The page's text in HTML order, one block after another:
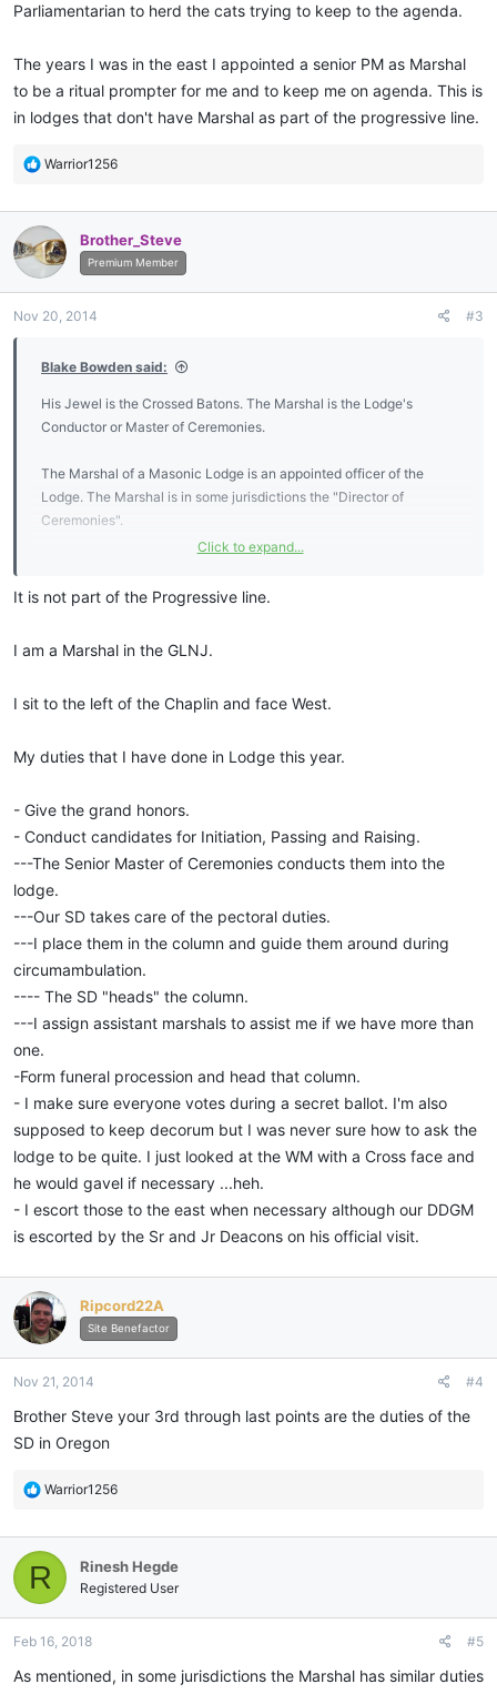
Parliamentarian to herd the cats trying to keep to the agenda.
The years I was in the east I appointed a senior PM as Marshal
to be a ritual prompter for me and to keep me on agenda. This is
in lodges that don't have Marshal as part of the progressive line.
R
c
t
i
o
s
Warrior1256
Brother_Steve
Premium Member
Nov 20, 2014 #3
Blake Bowden said:
His Jewel is the Crossed Batons. The Marshal is the Lodge's
Conductor or Master of Ceremonies.
The Marshal of a Masonic Lodge is an appointed officer of the
Lodge. The Marshal is in some jurisdictions the "Director of
Ceremonies".
processions and ensuring the correct precedence and etiquette in
session.
The Marshal's position is similar to that of a Supervisor.
Click to expand...
It is not part of the Progressive line.
I am a Marshal in the GLNJ.
I sit to the left of the Chaplin and face West.
My duties that I have done in Lodge this year.
- Give the grand honors.
- Conduct candidates for Initiation, Passing and Raising.
---The Senior Master of Ceremonies conducts them into the
lodge.
---Our SD takes care of the pectoral duties.
---I place them in the column and guide them around during
circumambulation.
---- The SD "heads" the column.
---I assign assistant marshals to assist me if we have more than
one.
-Form funeral procession and head that column.
- I make sure everyone votes during a secret ballot. I'm also
supposed to keep decorum but I was never sure how to ask the
lodge to be quite. I just looked at the WM with a Cross face and
he would gavel if necessary ...heh.
- I escort those to the east when necessary although our DDGM
is escorted by the Sr and Jr Deacons on his official visit.
Ripcord22A
Site Benefactor
Nov 21, 2014 #4
Brother Steve your 3rd through last points are the duties of the
SD in Oregon
R
c
t
i
o
s
Warrior1256
R Rinesh Hegde
Registered User
Feb 16, 2018 #5
As mentioned, in some jurisdictions the Marshal has similar duties